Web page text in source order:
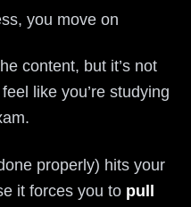
you move on
content, but it’s not
like you’re studying
properly) hits your
it forces you to pull